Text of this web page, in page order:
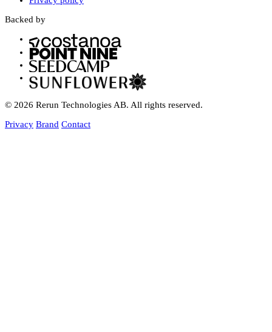
Backed by
© 2026 Rerun Technologies AB. All rights reserved.
Privacy Brand Contact